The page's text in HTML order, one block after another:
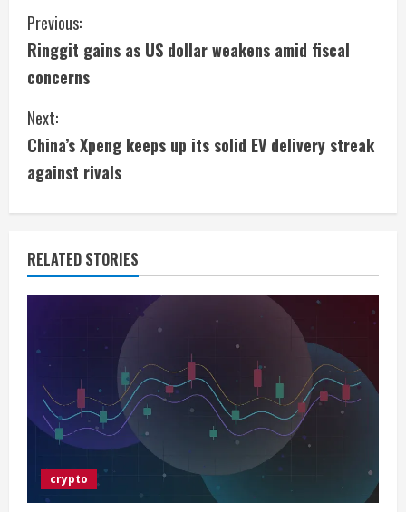
C
o
n
t
i
n
u
e
a
Previous:
Ringgit gains as US dollar weakens amid fiscal
concerns
Next:
China’s Xpeng keeps up its solid EV delivery streak
against rivals
RELATED STORIES
crypto